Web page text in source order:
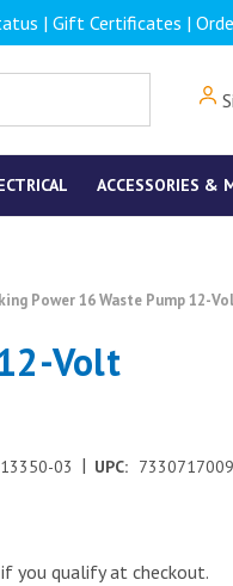
| Gift Certificates |
ACCESSORIES &
Power 16 Waste Pump 12-
Volt
03 | UPC:
if you qualify at checkout.